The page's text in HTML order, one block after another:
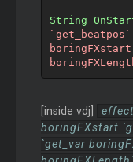
String
`get_beatpos`
boringFXstart
[inside vdj]
boringFXstart
`get_var